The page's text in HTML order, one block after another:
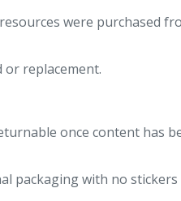
were purchased
replacement.
once content has
packaging with no